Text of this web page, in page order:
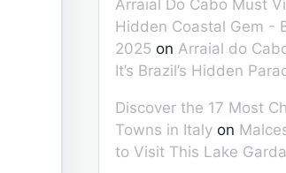
Arraial Do Cabo Must
Hidden Coastal Gem -
2025 on Arraial do
It’s Brazil’s Hidden
Discover the 17 Most
Towns in Italy on
to Visit This Lake